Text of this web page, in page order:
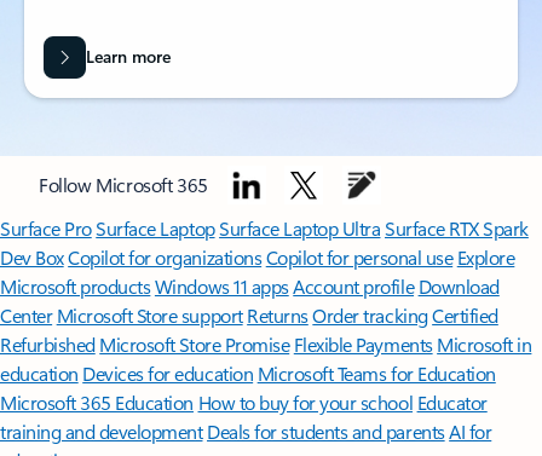
Learn more
Follow Microsoft 365
Surface ProSurface LaptopSurface Laptop UltraSurface RTX Spark
Dev BoxCopilot for organizationsCopilot for personal use Explore
Microsoft productsWindows 11 appsAccount profile Download
Center Microsoft Store support ReturnsOrder trackingCertified
Refurbished Microsoft Store Promise Flexible Payments Microsoft in
education Devices for education Microsoft Teams for Education
Microsoft 365 Education How to buy for your school Educator
training and development Deals for students and parentsAI for